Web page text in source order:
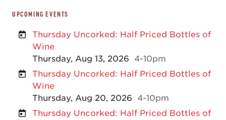
UPCOMING EVENTS
Thursday Uncorked: Half Priced Bottles of
Wine
Thursday, Aug 13, 2026
4-10pm
Thursday Uncorked: Half Priced Bottles of
Wine
Thursday, Aug 20, 2026
4-10pm
Thursday Uncorked: Half Priced Bottles of